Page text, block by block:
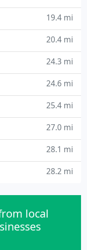
19.4 mi
20.4 mi
24.3 mi
24.6 mi
25.4 mi
27.0 mi
28.1 mi
28.2 mi
local